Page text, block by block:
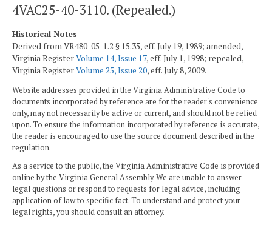
4VAC25-40-3110. (Repealed.)
Historical Notes
Derived from VR480-05-1.2 § 15.35, eff. July 19, 1989; amended,
Virginia RegisterVolume 14, Issue 17, eff. July 1, 1998; repealed,
Virginia RegisterVolume 25, Issue 20, eff. July 8, 2009.
Website addresses provided in the Virginia Administrative Code to
documents incorporated by reference are for the reader's convenience
only, may not necessarily be active or current, and should not be relied
upon. To ensure the information incorporated by reference is accurate,
the reader is encouraged to use the source document described in the
regulation.
As a service to the public, the Virginia Administrative Code is provided
online by the Virginia General Assembly. We are unable to answer
legal questions or respond to requests for legal advice, including
application of law to specific fact. To understand and protect your
legal rights, you should consult an attorney.